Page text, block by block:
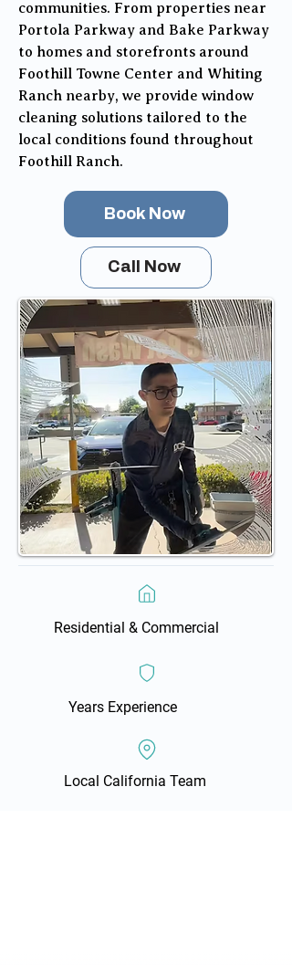
communities. From properties near
Portola Parkway and Bake Parkway
to homes and storefronts around
Foothill Towne Center and Whiting
Ranch nearby, we provide window
cleaning solutions tailored to the
local conditions found throughout
Foothill Ranch.
Book Now
Call Now
Residential & Commercial
Years Experience
Local California Team